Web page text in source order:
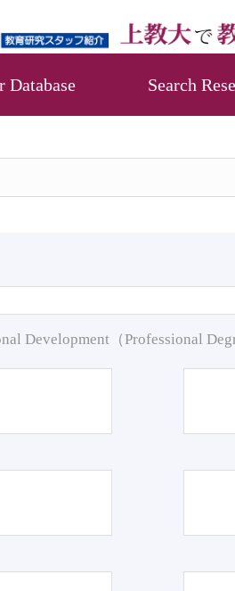
Database Search
Development（Professional